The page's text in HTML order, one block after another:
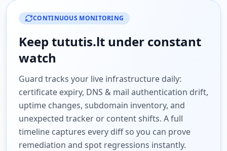
CONTINUOUS MONITORING
Keeptututis.lt under constant
watch
Guard tracks your live infrastructure daily:
certificate expiry, DNS & mail authentication drift,
uptime changes, subdomain inventory, and
unexpected tracker or content shifts. A full
timeline captures every diff so you can prove
remediation and spot regressions instantly.